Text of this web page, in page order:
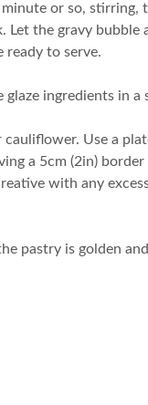
or so,
the gravy
ready to serve.
ingredients in a
Use a
a 5cm (2in)
with any
pastry is golden